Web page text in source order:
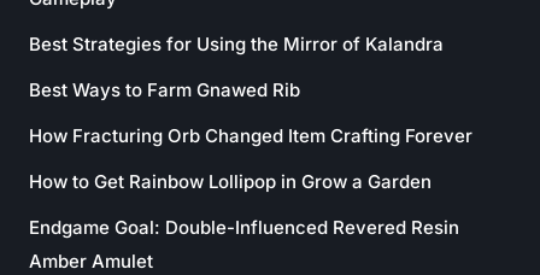
Best Strategies for Using the Mirror of Kalandra
Best Ways to Farm Gnawed Rib
How Fracturing Orb Changed Item Crafting Forever
How to Get Rainbow Lollipop in Grow a Garden
Endgame Goal: Double-Influenced Revered Resin
Amber Amulet